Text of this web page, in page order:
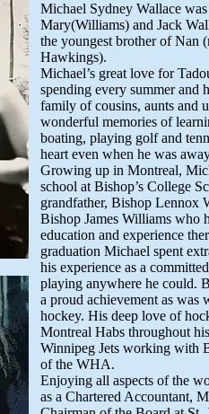
Michael Sydney Wallace
Mary(Williams) and Jack
the youngest brother of Nan
Hawkings).
Michael’s great love for
spending every summer
family of cousins, aunts and
wonderful memories of
boating, playing golf and
heart even when he was
Growing up in Montreal,
school at Bishop’s College
grandfather, Bishop Lennox
Bishop James Williams who
education and experience
graduation Michael spent
his experience as a
playing anywhere he could.
a proud achievement as was
hockey. His deep love of
Montreal Habs throughout
Winnipeg Jets working with
of the WHA.
Enjoying all aspects of the
as a Chartered Accountant,